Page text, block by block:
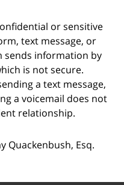
or sensitive
text message, or
sends information by
is not secure.
a text message,
a voicemail does not
relationship.
Quackenbush, Esq.